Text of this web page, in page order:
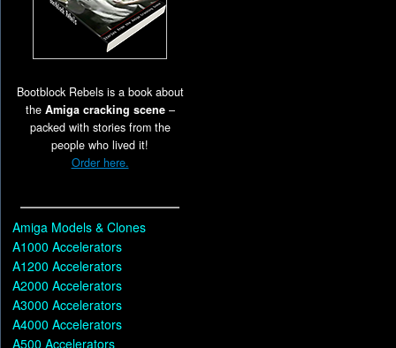
Bootblock Rebels is a book about
the Amiga cracking scene–
packed with stories from the
people who lived it!
Order here.
Amiga Models & Clones
A1000 Accelerators
A1200 Accelerators
A2000 Accelerators
A3000 Accelerators
A4000 Accelerators
A500 Accelerators